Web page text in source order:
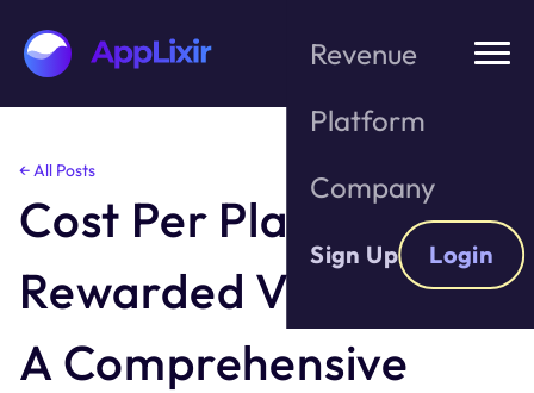
Skip
the
content
Revenue
Platform
Company
Sign Up Login
← All Posts
Cost Per Play for
Rewarded Video Ads:
A Comprehensive